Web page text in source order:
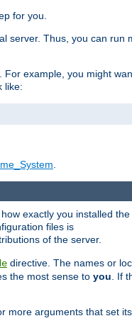
for you.
server. Thus, you can run
example, you might
like:
exactly you installed the
files is
of the server.
directive. The names or
the most sense to you. If
more arguments that set